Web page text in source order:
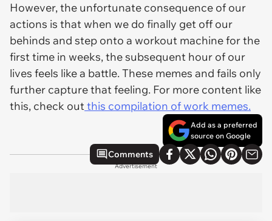
However, the unfortunate consequence of our
actions is that when we do finally get off our
behinds and step onto a workout machine for the
first time in weeks, the subsequent hour of our
lives feels like a battle. These memes and fails only
further capture that feeling. For more content like
this, check outthis compilation of work memes.
Add as a preferred
source on Google
Comments
Advertisement